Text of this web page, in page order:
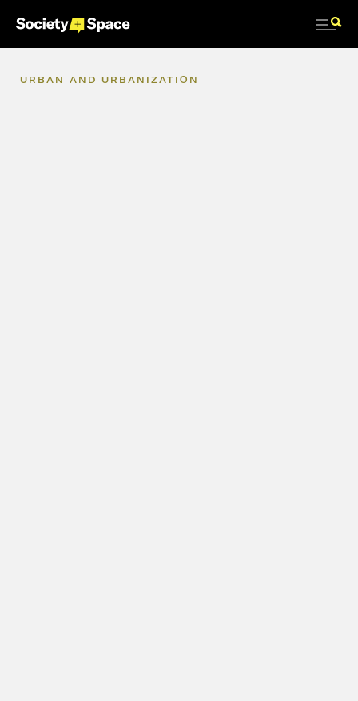
URBAN AND URBANIZATION